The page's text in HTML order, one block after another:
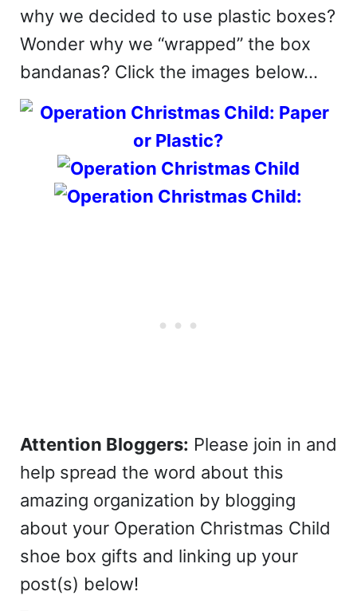
why we decided to use plastic boxes?
Wonder why we “wrapped” the box
bandanas? Click the images below…
Attention Bloggers: Please join in and
help spread the word about this
amazing organization by blogging
about your Operation Christmas Child
shoe box gifts and linking up your
post(s) below!